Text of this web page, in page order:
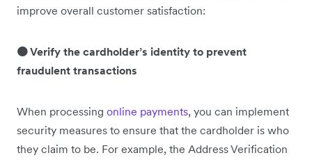
improve overall customer satisfaction:
🟠 Verify the cardholder’s identity to prevent
fraudulent transactions
When processing online payments, you can implement
security measures to ensure that the cardholder is who
they claim to be. For example, the Address Verification